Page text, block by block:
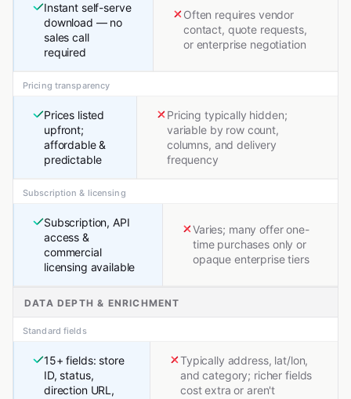
Instant self-serve
download — no
sales call
required
Often requires vendor
contact, quote requests,
or enterprise negotiation
Pricing transparency
Prices listed
upfront;
affordable &
predictable
Pricing typically hidden;
variable by row count,
columns, and delivery
frequency
Subscription & licensing
Subscription, API
access &
commercial
licensing available
Varies; many offer one-
time purchases only or
opaque enterprise tiers
DATA DEPTH & ENRICHMENT
Standard fields
15+ fields: store
ID, status,
direction URL,
Typically address, lat/lon,
and category; richer fields
cost extra or aren't